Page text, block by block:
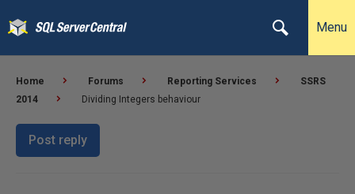
Menu
Home Forums Reporting Services
SSRS
2014
Dividing Integers behaviour
Post reply